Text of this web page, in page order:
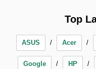
Top
ASUS Acer
Google HP